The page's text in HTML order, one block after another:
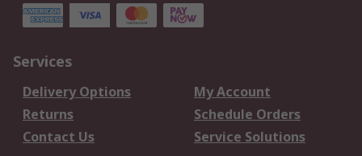
Services
Delivery Options
My Account
Returns
Schedule Orders
Contact Us
Service Solutions